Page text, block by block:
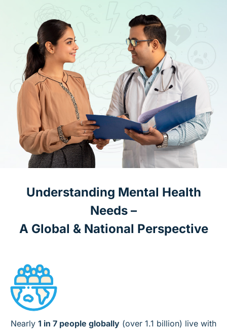
Understanding Mental Health
Needs –
A Global & National Perspective
Nearly 1 in 7 people globally (over 1.1 billion) live with